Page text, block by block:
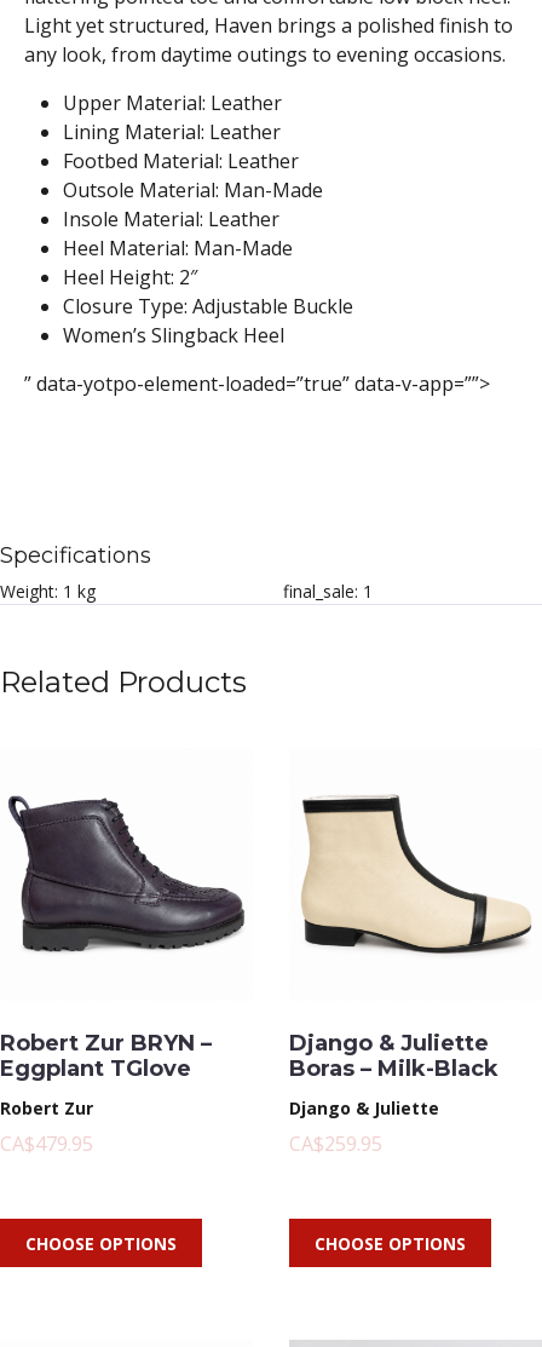
Light yet structured, Haven brings a polished finish to
any look, from daytime outings to evening occasions.
Upper Material: Leather
Lining Material: Leather
Footbed Material: Leather
Outsole Material: Man-Made
Insole Material: Leather
Heel Material: Man-Made
Heel Height: 2″
Closure Type: Adjustable Buckle
Women’s Slingback Heel
” data-yotpo-element-loaded=”true” data-v-app=””>
Specifications
Weight: 1 kg final_sale: 1
Related Products
Robert Zur BRYN –
Eggplant TGlove
Robert Zur
CA$479.95
CHOOSE OPTIONS
Django & Juliette
Boras – Milk-Black
Django & Juliette
CA$259.95
CHOOSE OPTIONS